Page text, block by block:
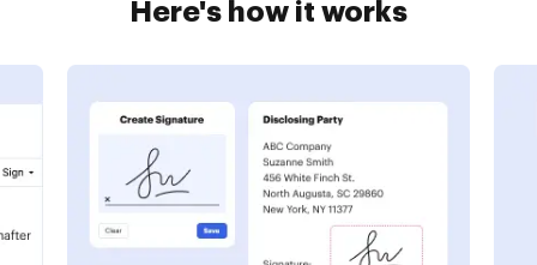
Here's how it works